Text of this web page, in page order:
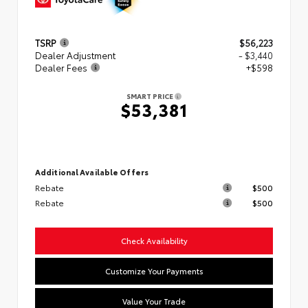
TSRP
$56,223
Dealer Adjustment
- $3,440
Dealer Fees
+$598
SMART PRICE
$53,381
Additional Available Offers
Rebate
$500
Rebate
$500
Check Availability
Customize Your Payments
Value Your Trade